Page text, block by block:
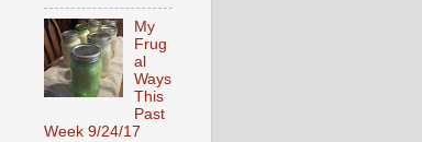
My
Frug
al
Ways
This
Past
Week 9/24/17